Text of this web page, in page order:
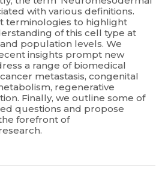
with various definitions.
terminologies to highlight
of this cell type at
population levels. We
insights prompt new
a range of biomedical
metastasis, congenital
regenerative
Finally, we outline some of
questions and propose
forefront of